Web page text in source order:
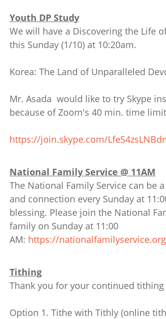
Youth DP Study
We will have a Discovering the Life
this Sunday (1/10) at 10:20am.
Korea: The Land of Unparalleled
Mr. Asada would like to try Skype
because of Zoom's 40 min. time
https://join.skype.com/
National Family Service @ 11AM
The National Family Service can be
and connection every Sunday at
blessing. Please join the National
family on Sunday at 11:00
AM: https://nationalfamilyservice.
Tithing
Thank you for your continued
Option 1. Tithe with Tithly (online